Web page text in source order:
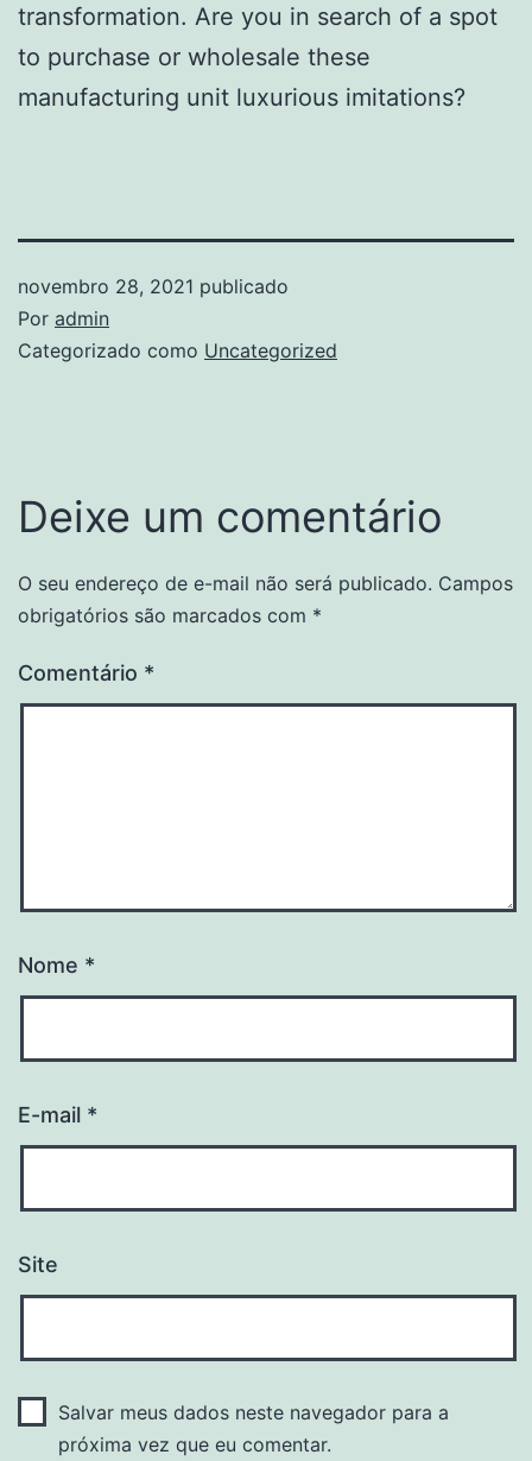
transformation. Are you in search of a spot
to purchase or wholesale these
manufacturing unit luxurious imitations?
novembro 28, 2021 publicado
Por admin
Categorizado como Uncategorized
Deixe um comentário
O seu endereço de e-mail não será publicado. Campos
obrigatórios são marcados com *
Comentário *
Nome *
E-mail *
Site
Salvar meus dados neste navegador para a
próxima vez que eu comentar.